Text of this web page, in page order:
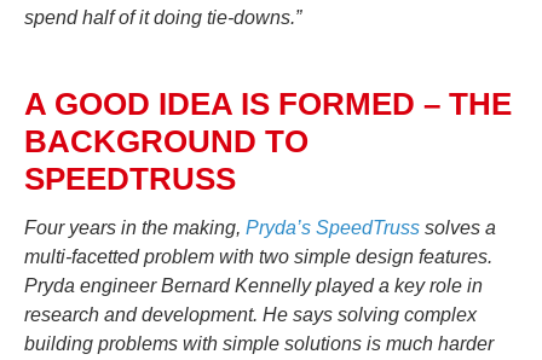
spend half of it doing tie-downs.”
A GOOD IDEA IS FORMED – THE
BACKGROUND TO
SPEEDTRUSS
Four years in the making, Pryda’s SpeedTruss solves a
multi-facetted problem with two simple design features.
Pryda engineer Bernard Kennelly played a key role in
research and development. He says solving complex
building problems with simple solutions is much harder